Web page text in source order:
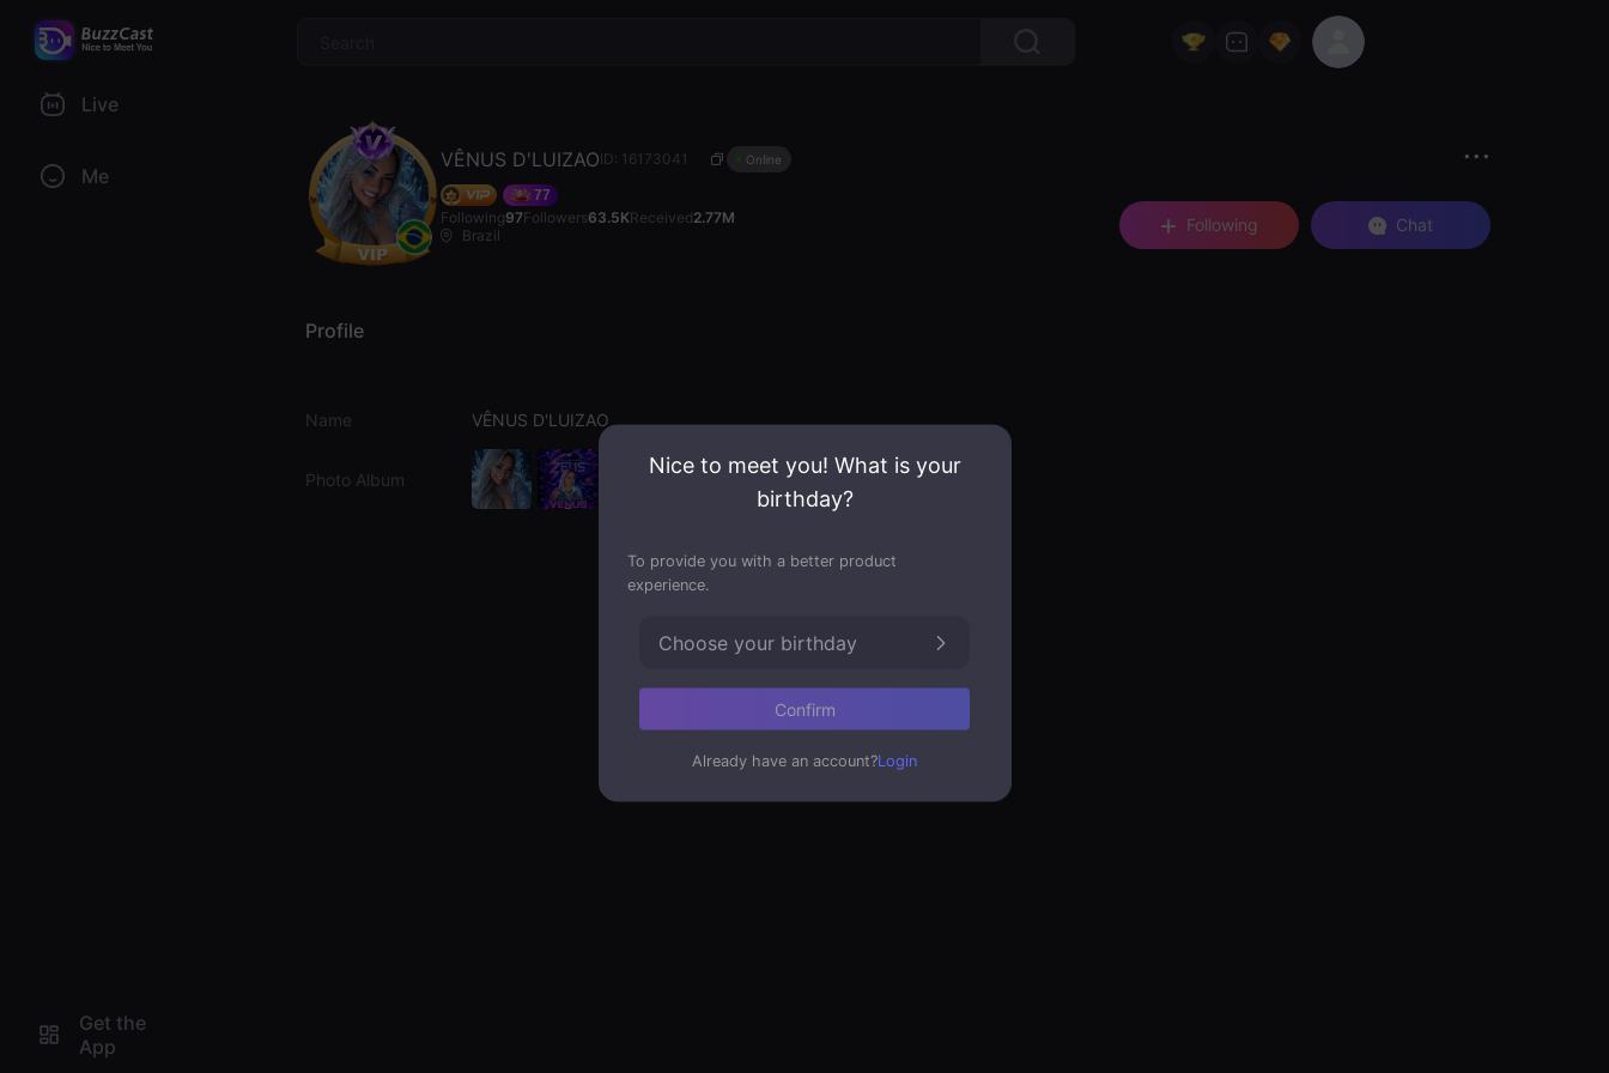
Live
Me
Get the
App
VÊNUS D'LUIZAOID: 16173041 Online
77
Following97Followers63.5KReceived2.77M
Brazil
Following Chat
Profile
Name VÊNUS D'LUIZAO
Photo Album
Nice to meet you! What is your
birthday?
To provide you with a better product
experience.
Choose your birthday
Confirm
Already have an account?Login
$